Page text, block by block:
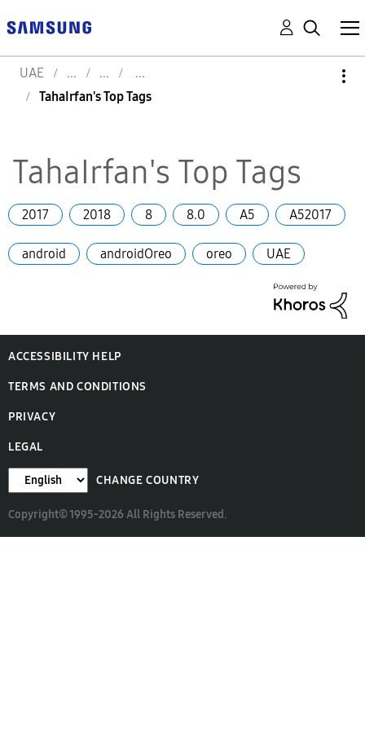
UAE
TahaIrfan's Top Tags
TahaIrfan's Top Tags
2017 2018 8 8.0 A5 A52017
android androidOreo oreo UAE
ACCESSIBILITY HELP
TERMS AND CONDITIONS
PRIVACY
LEGAL
CHANGE COUNTRY
Copyright© 1995-2026 All Rights Reserved.